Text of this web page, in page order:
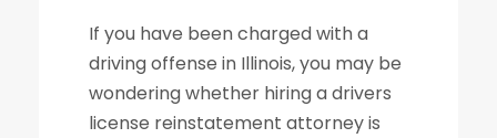
If you have been charged with a
driving offense in Illinois, you may be
wondering whether hiring a drivers
license reinstatement attorney is